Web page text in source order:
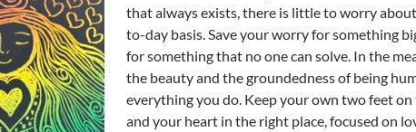
that always exists, there is little to worry
to-day basis. Save your worry for something
for something that no one can solve. In the
the beauty and the groundedness of being
everything you do. Keep your own two feet
and your heart in the right place, focused on